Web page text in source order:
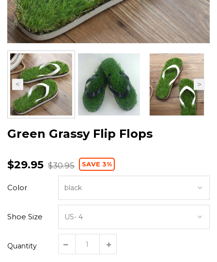
Green Grassy Flip Flops
$29.95 $30.95 SAVE 3%
Color
Shoe Size
Quantity